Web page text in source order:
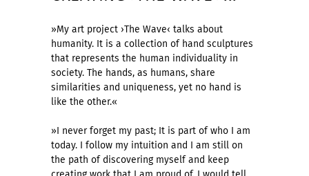
»My art project ›The Wave‹ talks about
humanity. It is a collection of hand sculptures
that represents the human individuality in
society. The hands, as humans, share
similarities and uniqueness, yet no hand is
like the other.«
»I never forget my past; It is part of who I am
today. I follow my intuition and I am still on
the path of discovering myself and keep